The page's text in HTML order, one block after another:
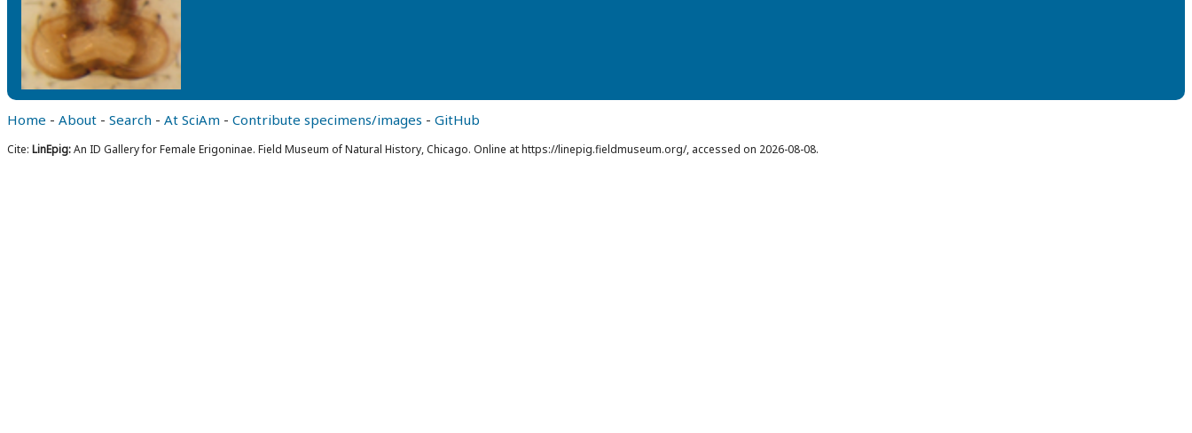
Home - About - Search - At SciAm - Contribute specimens/images - GitHub
Cite: LinEpig:An ID Gallery for Female Erigoninae. Field Museum of Natural History, Chicago. Online at https://linepig.fieldmuseum.org/, accessed on 2026-08-08.